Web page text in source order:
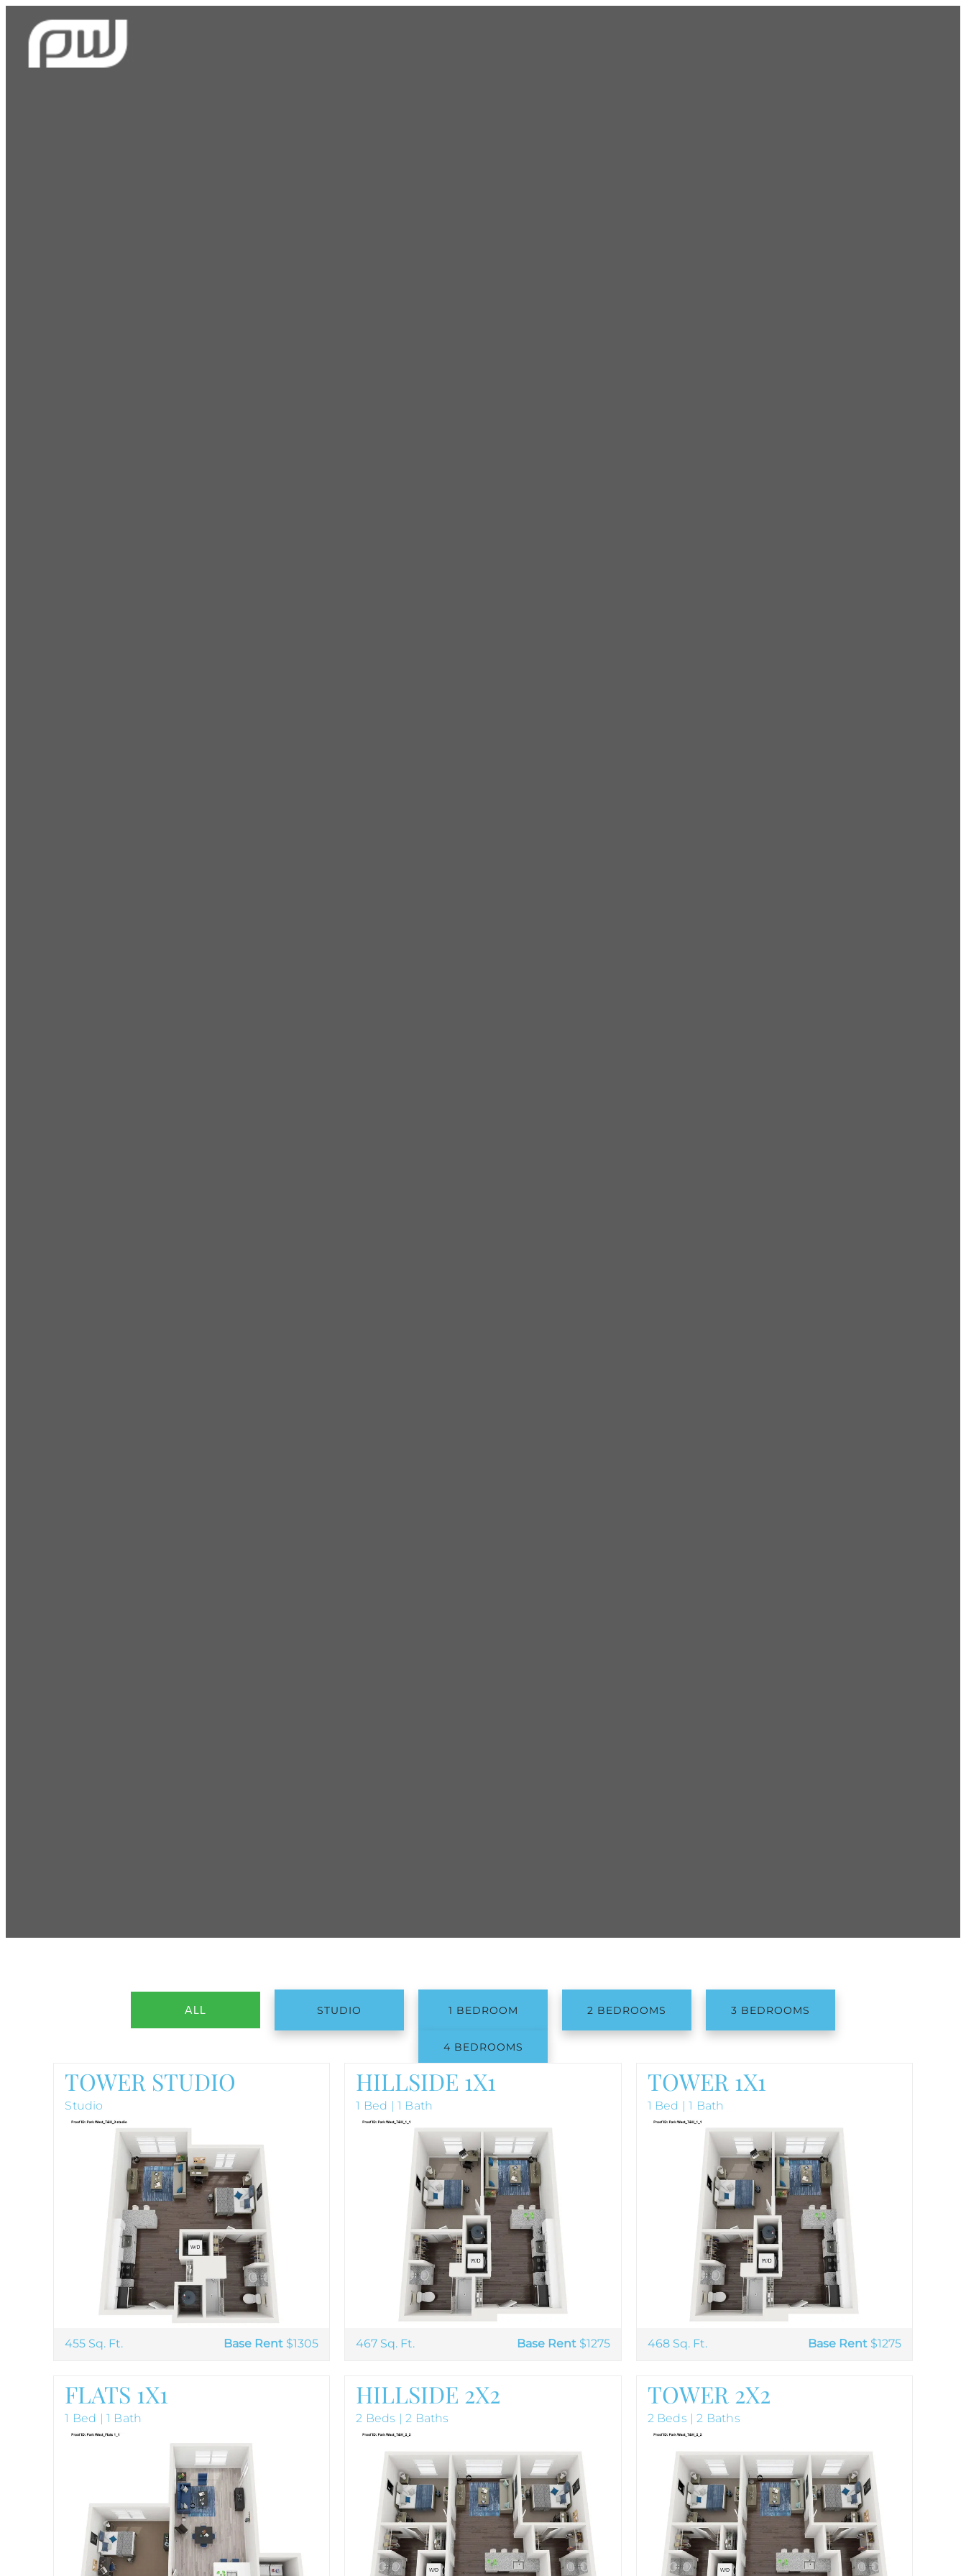
ALL STUDIO 1 BEDROOM 2 BEDROOMS 3 BEDROOMS
4 BEDROOMS
TOWER STUDIO
Studio
455 Sq. Ft. Base Rent $1305
HILLSIDE 1X1
1 Bed | 1 Bath
467 Sq. Ft. Base Rent$1275
TOWER 1X1
1 Bed | 1 Bath
468 Sq. Ft. Base Rent$1275
FLATS 1X1
1 Bed | 1 Bath
HILLSIDE 2X2
2 Beds | 2 Baths
TOWER 2X2
2 Beds | 2 Baths